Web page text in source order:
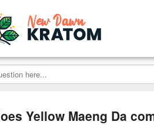
Yellow Maeng Da